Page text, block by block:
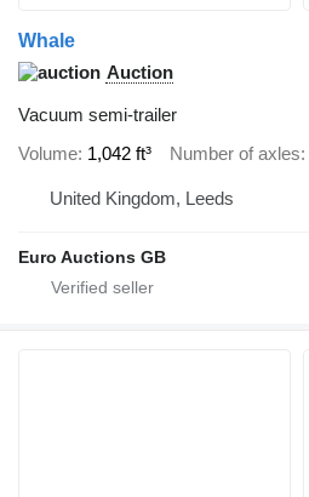
Whale
Auction
Vacuum semi-trailer
Volume 1,042 ft³ Number of axles
United Kingdom, Leeds
Euro Auctions GB